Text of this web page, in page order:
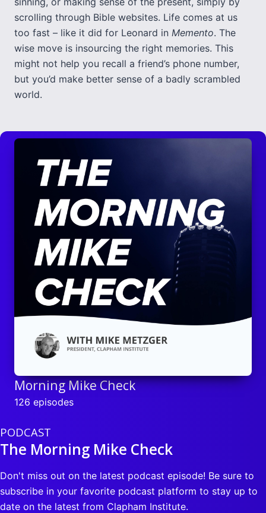
scrolling through Bible websites. Life comes at us
too fast – like it did for Leonard in Memento. The
wise move is insourcing the right memories. This
might not help you recall a friend’s phone number,
but you’d make better sense of a badly scrambled
world.
Morning Mike Check
126 episodes
PODCAST
The Morning Mike Check
Don't miss out on the latest podcast episode! Be sure to
subscribe in your favorite podcast platform to stay up to
date on the latest from Clapham Institute.